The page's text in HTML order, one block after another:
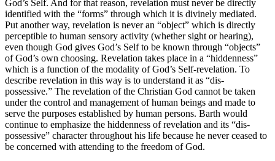
God’s Self. And for that reason, revelation must never be directly
identified with the “forms” through which it is divinely mediated.
Put another way, revelation is never an “object” which is directly
perceptible to human sensory activity (whether sight or hearing),
even though God gives God’s Self to be known through “objects”
of God’s own choosing. Revelation takes place in a “hiddenness”
which is a function of the modality of God’s Self-revelation. To
describe revelation in this way is to understand it as “dis-
possessive.” The revelation of the Christian God cannot be taken
under the control and management of human beings and made to
serve the purposes established by human persons. Barth would
continue to emphasize the hiddenness of revelation and its “dis-
possessive” character throughout his life because he never ceased to
be concerned with attending to the freedom of God.